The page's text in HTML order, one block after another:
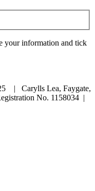
your information and tick
| Carylls Lea, Faygate,
No. 1158034 |